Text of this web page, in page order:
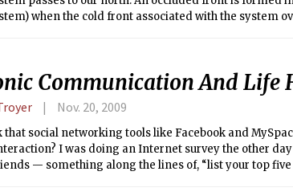
when the cold front associated with the system
side of it. However, there is often a pocket of
front, which can lead to precipitation along the
Communication And Life
Nov. 20, 2009
that social networking tools like Facebook and
I was doing an Internet survey the other
— something along the lines of, “list your top